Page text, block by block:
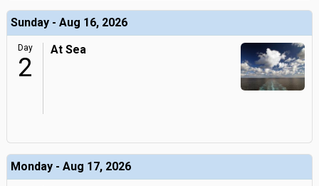
Sunday - Aug 16, 2026
Day
2
At Sea
Monday - Aug 17, 2026